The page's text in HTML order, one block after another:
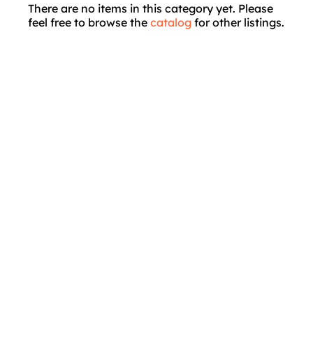
There are no items in this category yet. Please
feel free to browse the catalog for other listings.